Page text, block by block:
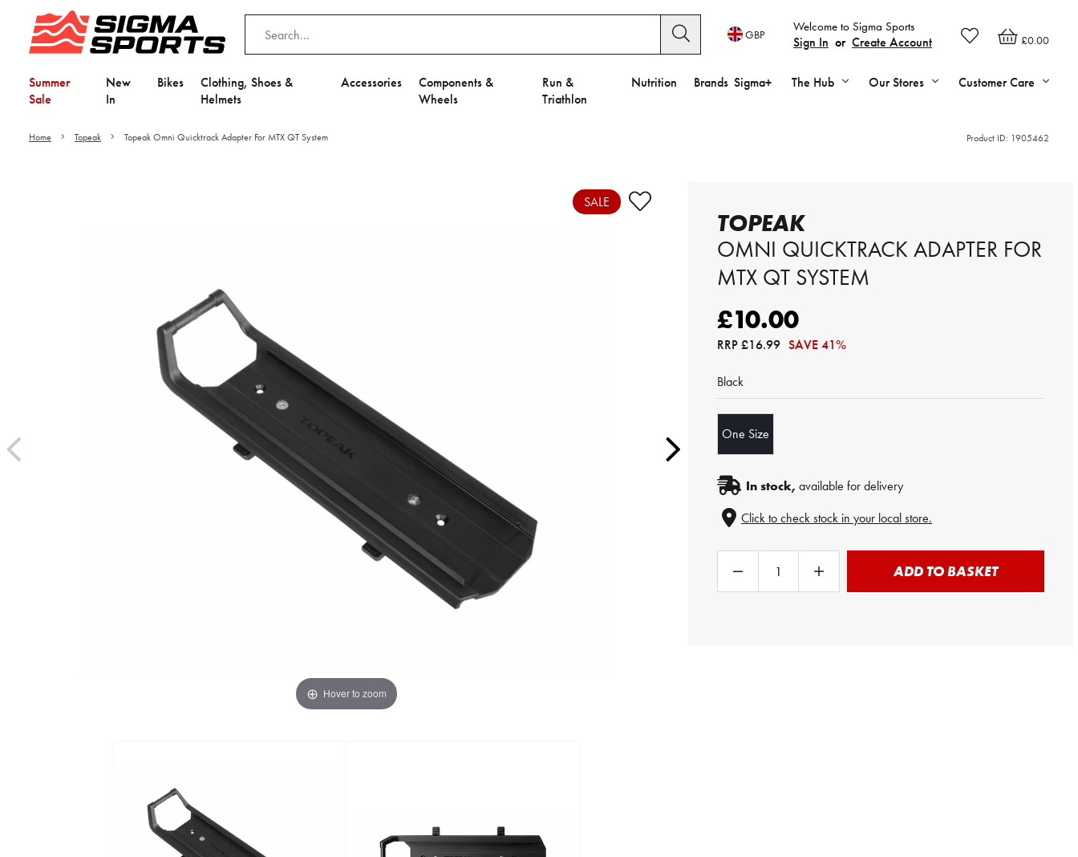
£0.00
Welcome to Sigma Sports
Sign In or Create Account
GBP
Summer
Sale
New
In
Bikes
Clothing, Shoes &
Helmets
Accessories
Components &
Wheels
Run &
Triathlon
Nutrition Brands Sigma+ The Hub Our Stores Customer Care
Home Topeak Topeak Omni Quicktrack Adapter For MTX QT System Product ID: 1905462
Hover to zoom
SALE
TOPEAK
OMNI QUICKTRACK ADAPTER FOR
MTX QT SYSTEM
£10.00
RRP£16.99 SAVE 41%
Black
One Size
In stock, available for delivery
Click to check stock in your local store.
ADD TO BASKET